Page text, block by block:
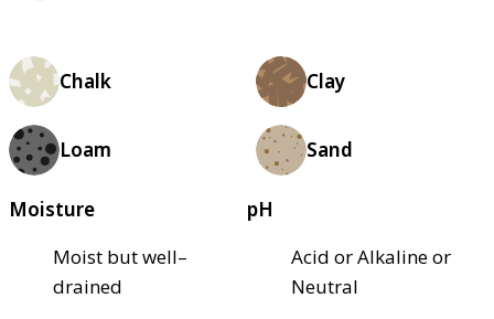
Chalk Clay
Loam Sand
Moisture
Moist but well–
drained
pH
Acid or Alkaline or
Neutral